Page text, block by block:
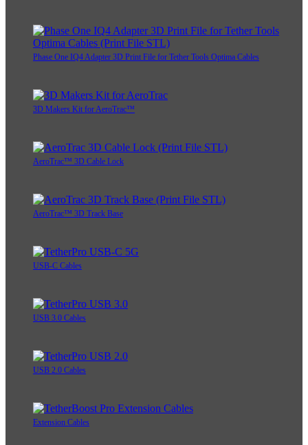
Phase One IQ4 Adapter 3D Print File for Tether Tools Optima Cables
3D Makers Kit for AeroTrac™
AeroTrac™ 3D Cable Lock
AeroTrac™ 3D Track Base
USB-C Cables
USB 3.0 Cables
USB 2.0 Cables
Extension Cables